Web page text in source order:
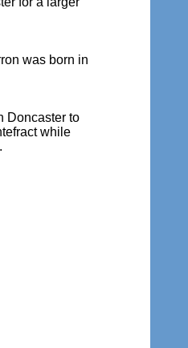
was born in
Doncaster to
while